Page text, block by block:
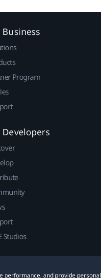
and provide
Business
Program
Developers
Studios